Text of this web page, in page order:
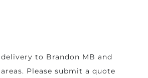
to Brandon MB and
Please submit a quote